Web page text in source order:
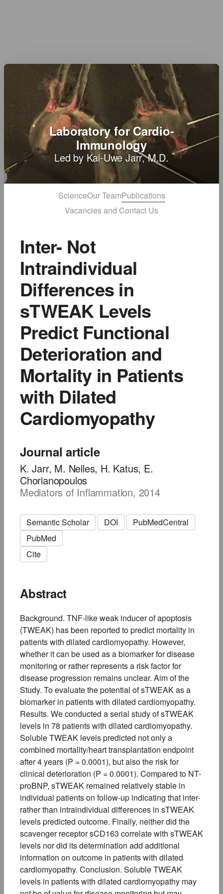
Laboratory for Cardio-
Immunology
Led by Kai-Uwe Jarr, M.D.
ScienceOur TeamPublications
Vacancies and Contact Us
Inter- Not
Intraindividual
Differences in
sTWEAK Levels
Predict Functional
Deterioration and
Mortality in Patients
with Dilated
Cardiomyopathy
Journal article
K. Jarr, M. Nelles, H. Katus, E.
Chorianopoulos
Mediators of Inflammation, 2014
Semantic Scholar DOI
PubMedCentral
PubMed
Cite
Abstract
Background. TNF-like weak inducer of apoptosis
(TWEAK) has been reported to predict mortality in
patients with dilated cardiomyopathy. However,
whether it can be used as a biomarker for disease
monitoring or rather represents a risk factor for
disease progression remains unclear. Aim of the
Study. To evaluate the potential of sTWEAK as a
biomarker in patients with dilated cardiomyopathy.
Results. We conducted a serial study of sTWEAK
levels in 78 patients with dilated cardiomyopathy.
Soluble TWEAK levels predicted not only a
combined mortality/heart transplantation endpoint
after 4 years (P = 0.0001), but also the risk for
clinical deterioration (P = 0.0001). Compared to NT-
proBNP, sTWEAK remained relatively stable in
individual patients on follow-up indicating that inter-
rather than intraindividual differences in sTWEAK
levels predicted outcome. Finally, neither did the
scavenger receptor sCD163 correlate with sTWEAK
levels nor did its determination add additional
information on outcome in patients with dilated
cardiomyopathy. Conclusion. Soluble TWEAK
levels in patients with dilated cardiomyopathy may